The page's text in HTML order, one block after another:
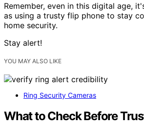
Remember, even in this digital age,
as using a trusty flip phone to stay
home security.
Stay alert!
YOU MAY ALSO LIKE
Ring Security Cameras
What to Check Before